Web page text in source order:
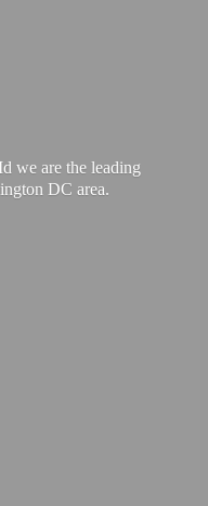
we are the leading
DC area.